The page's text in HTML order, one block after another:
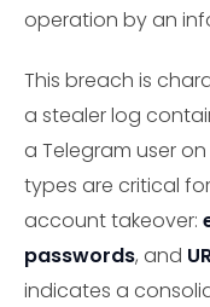
operation by an
This breach is
a stealer log
a Telegram user
types are critical
account takeover:
passwords, and
indicates a